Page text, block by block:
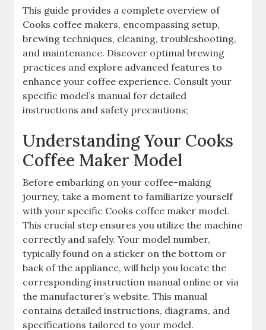
This guide provides a complete overview of
Cooks coffee makers, encompassing setup,
brewing techniques, cleaning, troubleshooting,
and maintenance. Discover optimal brewing
practices and explore advanced features to
enhance your coffee experience. Consult your
specific model’s manual for detailed
instructions and safety precautions;
Understanding Your Cooks
Coffee Maker Model
Before embarking on your coffee-making
journey, take a moment to familiarize yourself
with your specific Cooks coffee maker model.
This crucial step ensures you utilize the machine
correctly and safely. Your model number,
typically found on a sticker on the bottom or
back of the appliance, will help you locate the
corresponding instruction manual online or via
the manufacturer’s website. This manual
contains detailed instructions, diagrams, and
specifications tailored to your model.